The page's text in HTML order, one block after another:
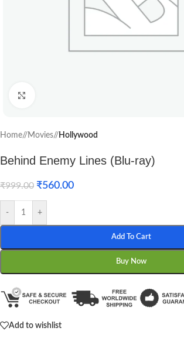
Home/ Movies/ Hollywood
Behind Enemy Lines (Blu-ray)
₹999.00 ₹560.00
- +
Add To Cart
Buy Now
Add to wishlist